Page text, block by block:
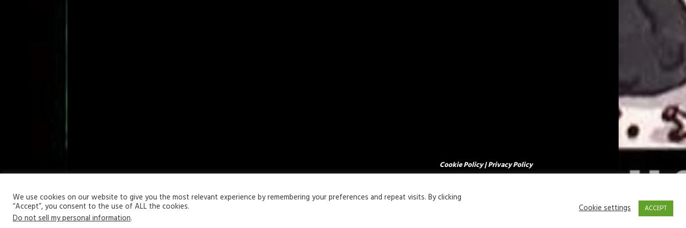
Cookie Policy|Privacy Policy
Copyright © 2026 | WordPress Theme by
We use cookies on our website to give you the most relevant experience by remembering your preferences and repeat visits. By clicking
“Accept”, you consent to the use of ALL the cookies.
Do not sell my personal information.
Cookie settings ACCEPT